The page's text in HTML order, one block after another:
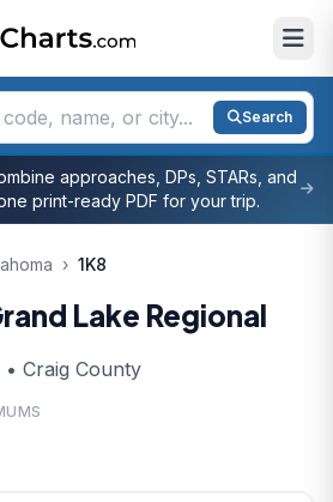
Search
approaches, DPs, STARs, and
print-ready PDF for your trip.
› 1K8
Lake Regional
Craig County